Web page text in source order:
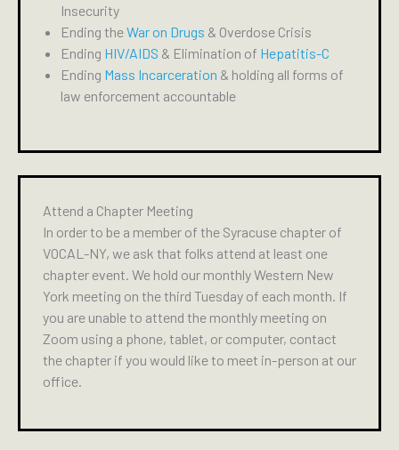
Insecurity
Ending theWar on Drugs & Overdose Crisis
Ending HIV/AIDS & Elimination of Hepatitis-C
Ending Mass Incarceration & holding all forms of
law enforcement accountable
Attend a Chapter Meeting
In order to be a member of the Syracuse chapter of
VOCAL-NY, we ask that folks attend at least one
chapter event. We hold our monthly Western New
York meeting on the third Tuesday of each month. If
you are unable to attend the monthly meeting on
Zoom using a phone, tablet, or computer, contact
the chapter if you would like to meet in-person at our
office.